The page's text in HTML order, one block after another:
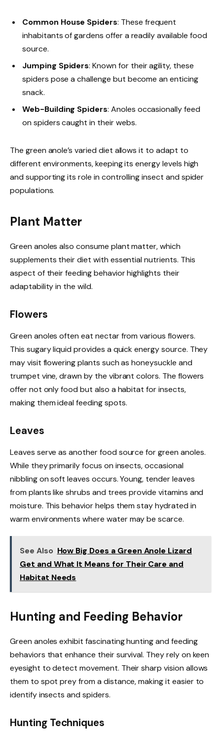
Common House Spiders: These frequent
inhabitants of gardens offer a readily available food
source.
Jumping Spiders: Known for their agility, these
spiders pose a challenge but become an enticing
snack.
Web-Building Spiders: Anoles occasionally feed
on spiders caught in their webs.
The green anole’s varied diet allows it to adapt to
different environments, keeping its energy levels high
and supporting its role in controlling insect and spider
populations.
Plant Matter
Green anoles also consume plant matter, which
supplements their diet with essential nutrients. This
aspect of their feeding behavior highlights their
adaptability in the wild.
Flowers
Green anoles often eat nectar from various flowers.
This sugary liquid provides a quick energy source. They
may visit flowering plants such as honeysuckle and
trumpet vine, drawn by the vibrant colors. The flowers
offer not only food but also a habitat for insects,
making them ideal feeding spots.
Leaves
Leaves serve as another food source for green anoles.
While they primarily focus on insects, occasional
nibbling on soft leaves occurs. Young, tender leaves
from plants like shrubs and trees provide vitamins and
moisture. This behavior helps them stay hydrated in
warm environments where water may be scarce.
See Also How Big Does a Green Anole Lizard
Get and What It Means for Their Care and
Habitat Needs
Hunting and Feeding Behavior
Green anoles exhibit fascinating hunting and feeding
behaviors that enhance their survival. They rely on keen
eyesight to detect movement. Their sharp vision allows
them to spot prey from a distance, making it easier to
identify insects and spiders.
Hunting Techniques